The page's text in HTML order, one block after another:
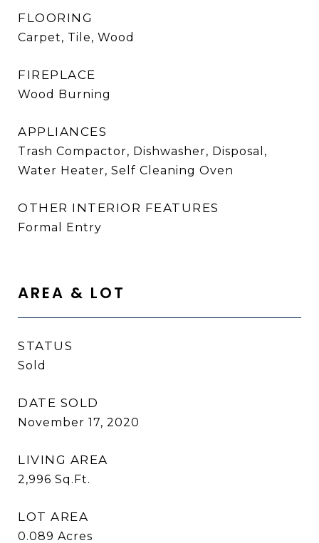
FLOORING
Carpet, Tile, Wood
FIREPLACE
Wood Burning
APPLIANCES
Trash Compactor, Dishwasher, Disposal,
Water Heater, Self Cleaning Oven
OTHER INTERIOR FEATURES
Formal Entry
AREA & LOT
STATUS
Sold
DATE SOLD
November 17, 2020
LIVING AREA
2,996 Sq.Ft.
LOT AREA
0.089 Acres